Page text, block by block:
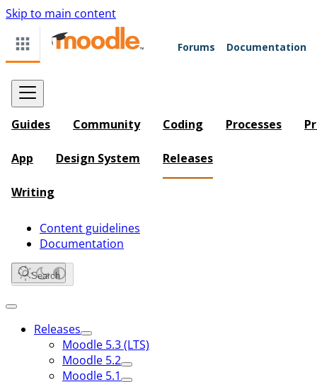
Skip to main content
Forums Documentation
Guides Community Coding Processes
App Design System Releases
Writing
Content guidelines
Documentation
Search
Releases
Moodle 5.3 (LTS)
Moodle 5.2
Moodle 5.1